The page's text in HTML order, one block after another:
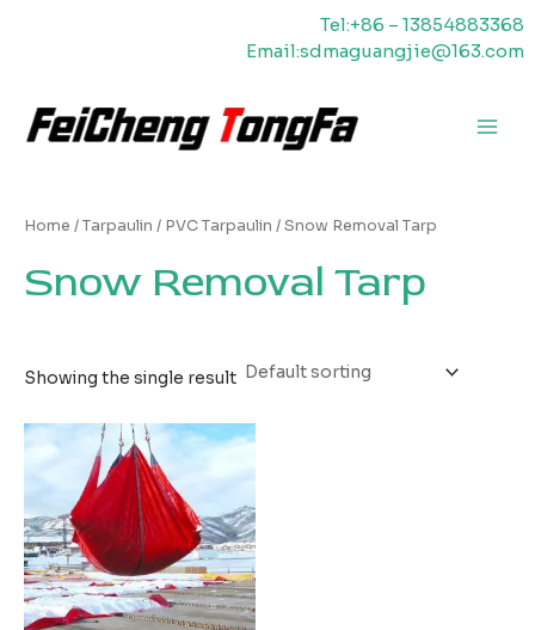
Tel:+86 – 13854883368
Email:sdmaguangjie@163.com
Home /Tarpaulin / PVC Tarpaulin / Snow Removal Tarp
Snow Removal Tarp
Showing the single result